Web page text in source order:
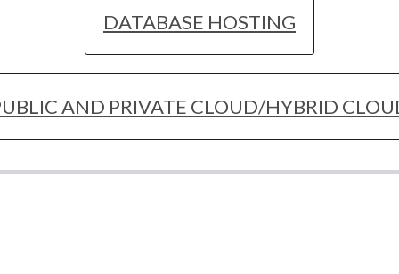
DATABASE HOSTING
AND PRIVATE CLOUD/HYBRID